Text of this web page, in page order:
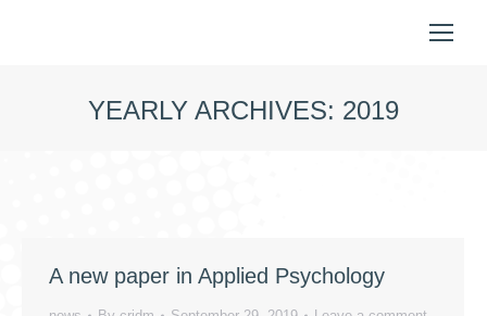
YEARLY ARCHIVES: 2019
A new paper in Applied Psychology